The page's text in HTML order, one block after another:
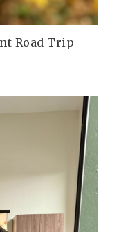
Road Trip